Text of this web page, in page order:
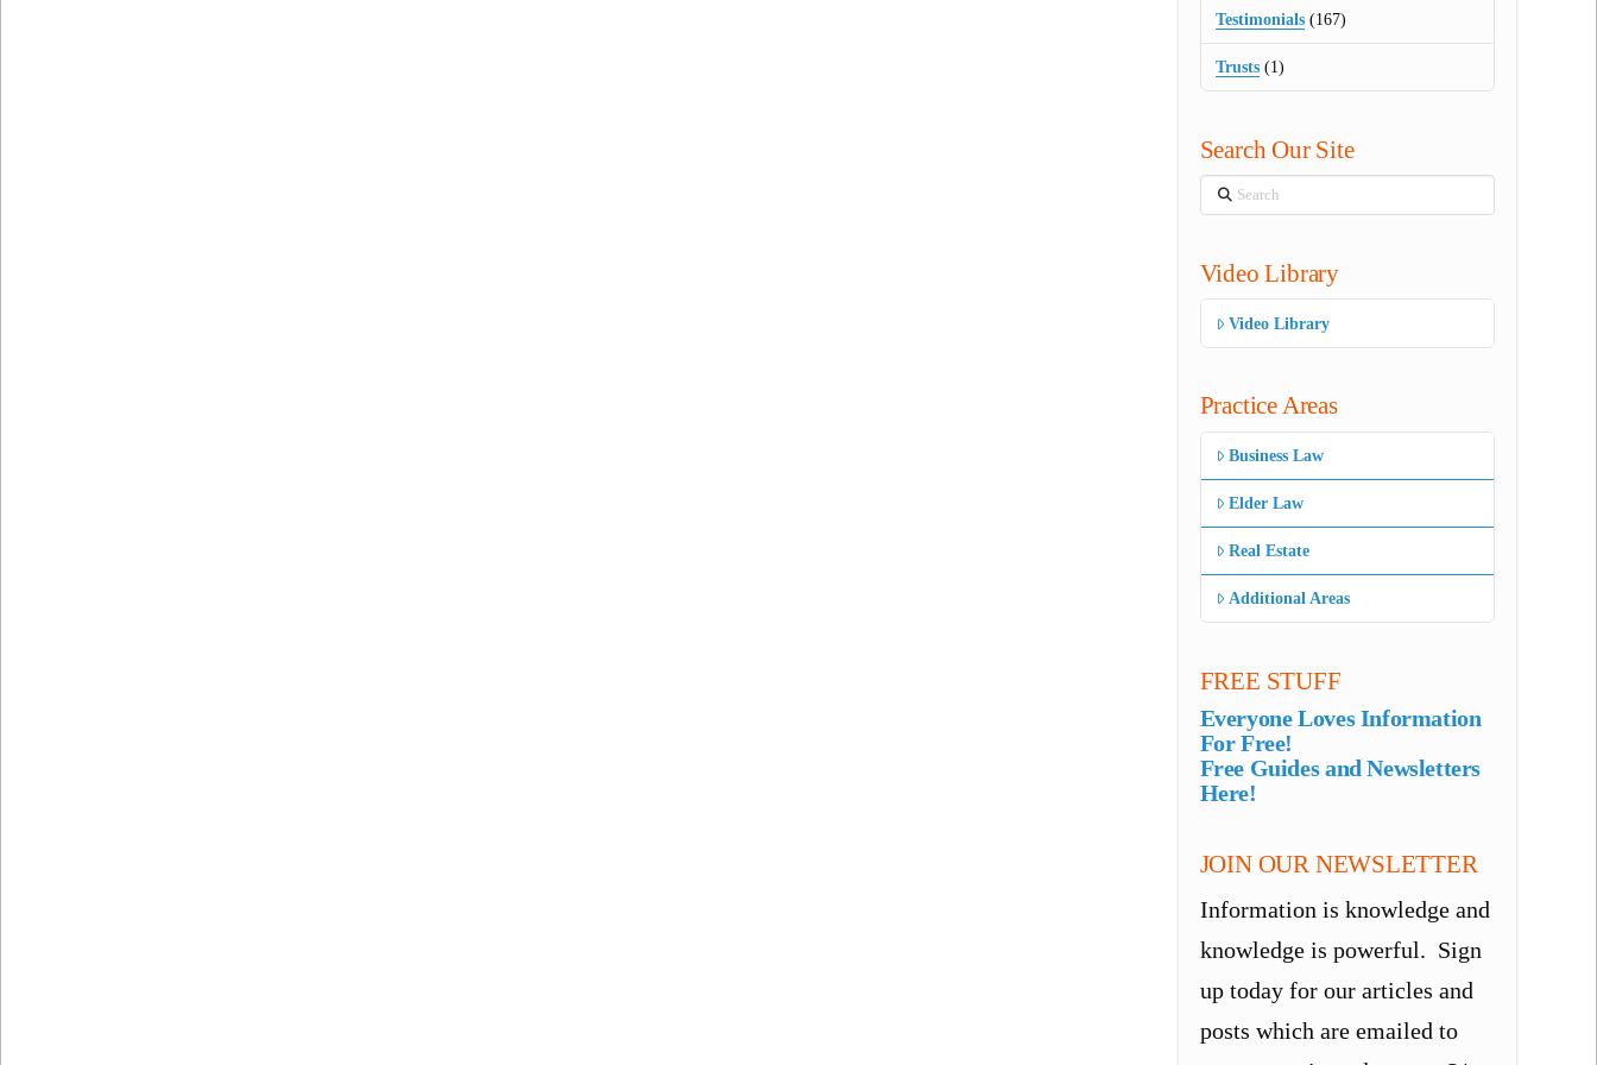
Testimonials(167)
Trusts(1)
Search Our Site
Search
Video Library
Video Library
Practice Areas
Business Law
Elder Law
Real Estate
Additional Areas
FREE STUFF
Everyone Loves Information
For Free!
Free Guides and Newsletters
Here!
JOIN OUR NEWSLETTER
Information is knowledge and
knowledge is powerful. Sign
up today for our articles and
posts which are emailed to